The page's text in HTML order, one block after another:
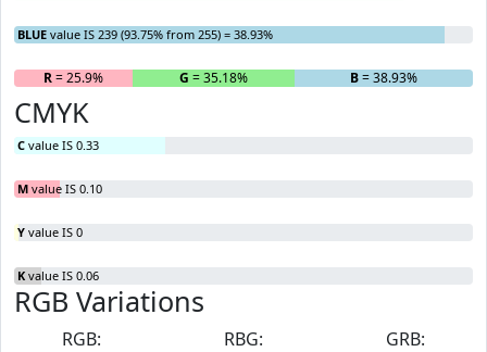
BLUE value IS 239 (93.75% from 255) = 38.93%
R= 25.9% G = 35.18% B= 38.93%
CMYK
C value IS 0.33
M value IS 0.10
Y value IS 0
K value IS 0.06
RGB Variations
RGB:
RBG:
GRB: